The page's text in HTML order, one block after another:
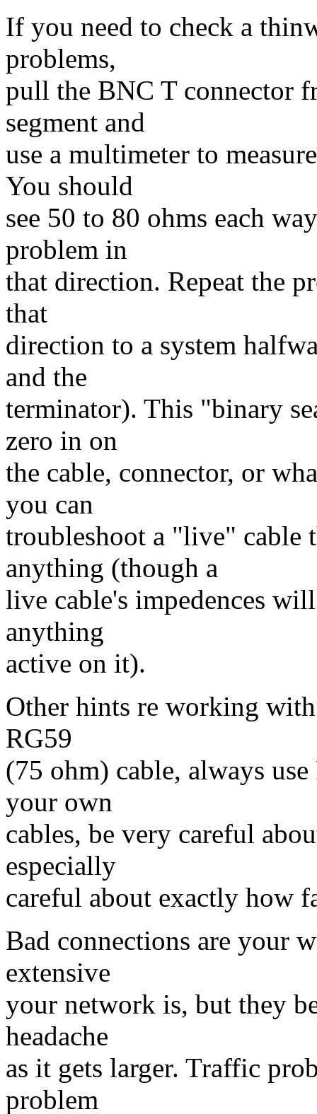
If you need to check a
problems,
pull the BNC T connector
segment and
use a multimeter to
You should
see 50 to 80 ohms each
problem in
that direction. Repeat the
that
direction to a system
and the
terminator). This "binary
zero in on
the cable, connector, or
you can
troubleshoot a "live" cable
anything (though a
live cable's impedences
anything
active on it).
Other hints re working
RG59
(75 ohm) cable, always
your own
cables, be very careful
especially
careful about exactly how
Bad connections are your
extensive
your network is, but they
headache
as it gets larger. Traffic
problem